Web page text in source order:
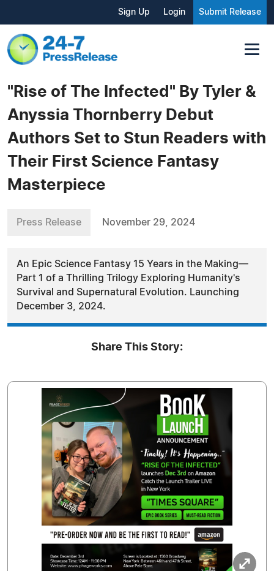
Sign Up Login Submit Release
"Rise of The Infected" By Tyler &
Anyssia Thornberry Debut
Authors Set to Stun Readers with
Their First Science Fantasy
Masterpiece
Press Release November 29, 2024
An Epic Science Fantasy 15 Years in the Making—
Part 1 of a Thrilling Trilogy Exploring Humanity's
Survival and Supernatural Evolution. Launching
December 3, 2024.
Share This Story: